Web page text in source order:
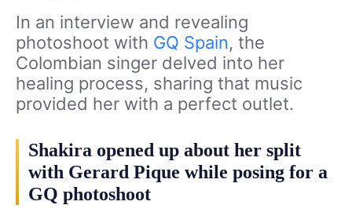
In an interview and revealing
photoshoot with GQ Spain, the
Colombian singer delved into her
healing process, sharing that music
provided her with a perfect outlet.
Shakira opened up about her split
with Gerard Pique while posing for a
GQ photoshoot